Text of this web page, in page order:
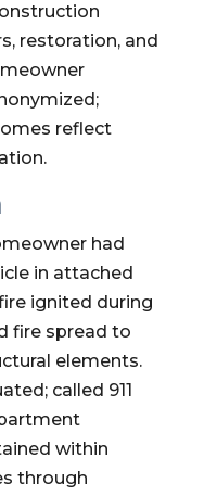
restoration, and
reflect
had
in attached
ignited during
fire spread to
elements.
called 911
within
through